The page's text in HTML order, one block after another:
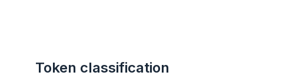
Token classification